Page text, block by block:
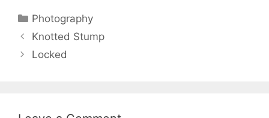
Categories
Photography
Knotted Stump
Locked